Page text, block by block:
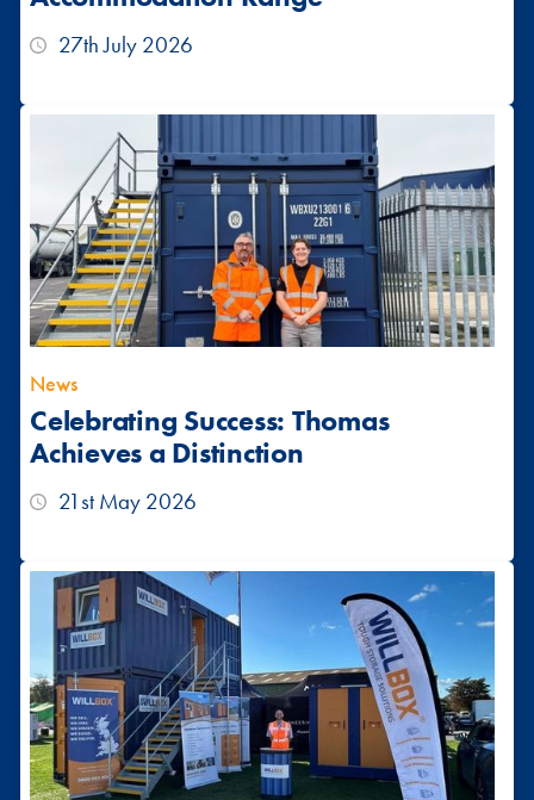
27th July 2026
News
Celebrating Success: Thomas
Achieves a Distinction
21st May 2026